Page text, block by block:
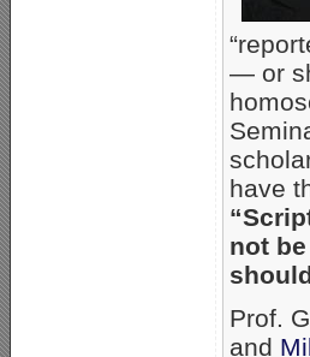
— or
have
not
Prof.
and